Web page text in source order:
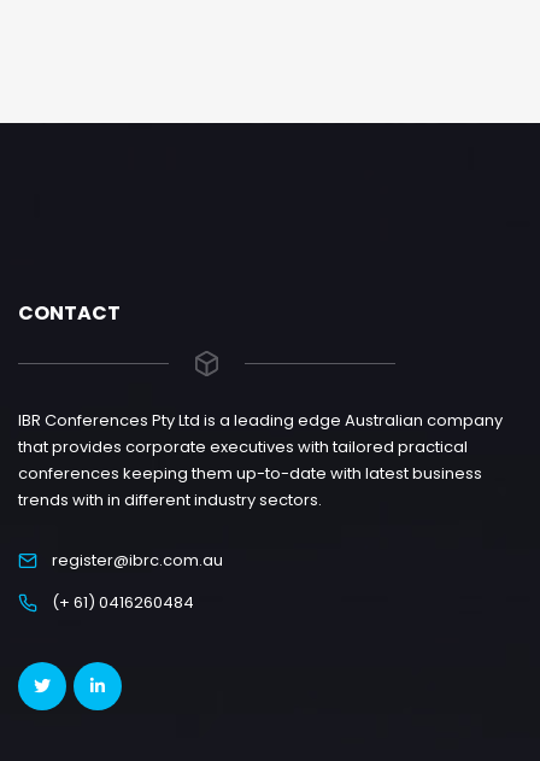
CONTACT
IBR Conferences Pty Ltd is a leading edge Australian company
that provides corporate executives with tailored practical
conferences keeping them up-to-date with latest business
trends with in different industry sectors.
register@ibrc.com.au
(+ 61) 0416260484